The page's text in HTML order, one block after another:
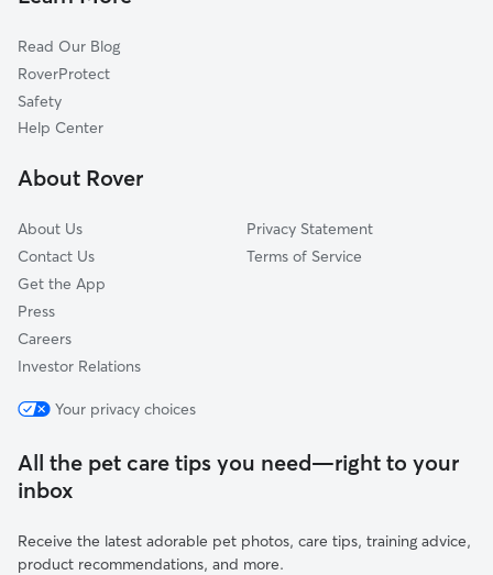
Windsor, WI
Waunakee, WI
Verona, WI
Deforest, WI
Dog Sitting in Monona
Pet Boarding in Monona
Read Our Blog
RoverProtect
Safety
Help Center
About Rover
About Us
Contact Us
Get the App
Press
Careers
Investor Relations
Privacy Statement
Terms of Service
Your privacy choices
All the pet care tips you need—right to your
inbox
Receive the latest adorable pet photos, care tips, training advice,
product recommendations, and more.